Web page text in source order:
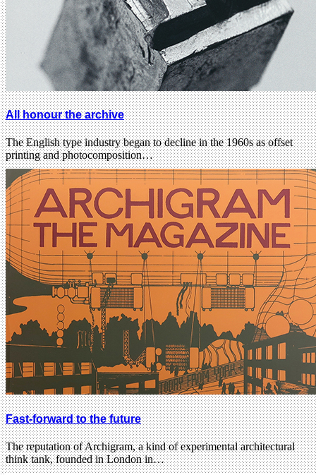
All honour the archive
The English type industry began to decline in the 1960s as offset
printing and photocomposition…
Fast-forward to the future
The reputation of Archigram, a kind of experimental architectural
think tank, founded in London in…